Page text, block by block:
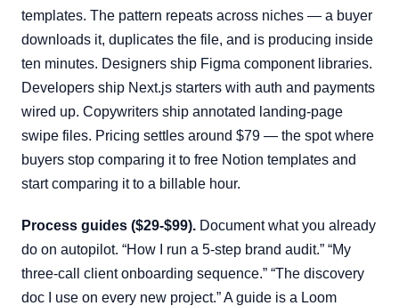
templates. The pattern repeats across niches — a buyer
downloads it, duplicates the file, and is producing inside
ten minutes. Designers ship Figma component libraries.
Developers ship Next.js starters with auth and payments
wired up. Copywriters ship annotated landing-page
swipe files. Pricing settles around $79 — the spot where
buyers stop comparing it to free Notion templates and
start comparing it to a billable hour.
Process guides ($29-$99). Document what you already
do on autopilot. “How I run a 5-step brand audit.” “My
three-call client onboarding sequence.” “The discovery
doc I use on every new project.” A guide is a Loom